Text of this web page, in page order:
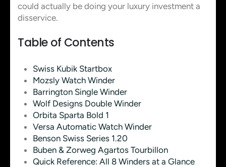
could actually be doing your luxury investment a
disservice.
Table of Contents
Swiss Kubik Startbox
Mozsly Watch Winder
Barrington Single Winder
Wolf Designs Double Winder
Orbita Sparta Bold 1
Versa Automatic Watch Winder
Benson Swiss Series 1.20
Buben & Zorweg Agartos Tourbillon
Quick Reference: All 8 Winders at a Glance